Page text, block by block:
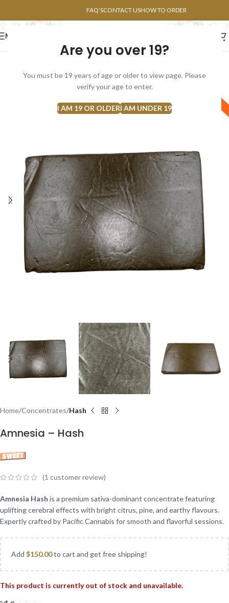
Are you over 19?
You must be 19 years of age or older to view page. Please
verify your age to enter.
I AM 19 OR OLDERI AM UNDER 19
FAQ’SCONTACT USHOW TO ORDER
MENU
Home Concentrates Hash
Amnesia – Hash
(1 customer review)
Amnesia Hash is a premium sativa-dominant concentrate featuring
uplifting cerebral effects with bright citrus, pine, and earthy flavours.
Expertly crafted by Pacific Cannabis for smooth and flavorful sessions.
Add $150.00to cart and get free shipping!
This product is currently out of stock and unavailable.